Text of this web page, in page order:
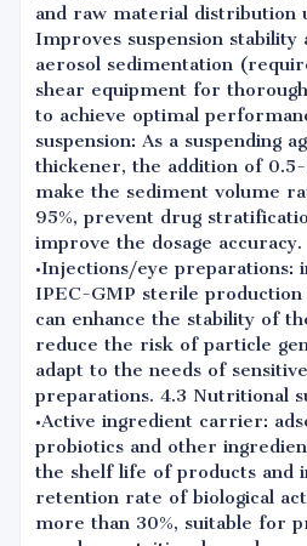
and raw material distribution
Improves suspension stability
aerosol sedimentation
shear equipment for
to achieve optimal
suspension: As a suspending
thickener, the addition of 0.5-
make the sediment volume
95%, prevent drug
improve the dosage accuracy.
•Injections/eye preparations:
IPEC-GMP sterile production
can enhance the stability of
reduce the risk of particle
adapt to the needs of
preparations. 4.3 Nutritional
•Active ingredient carrier:
probiotics and other
the shelf life of products and
retention rate of biological
more than 30%, suitable for